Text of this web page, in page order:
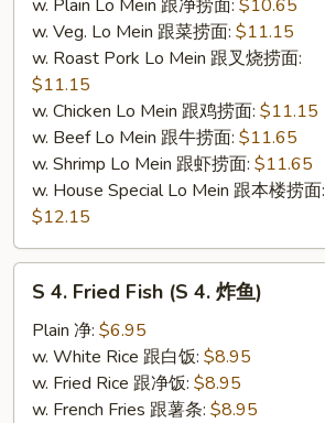
w. Plain Lo Mein 跟净捞面: $10.65
w. Veg. Lo Mein 跟菜捞面: $11.15
w. Roast Pork Lo Mein 跟叉烧捞面:
$11.15
w. Chicken Lo Mein 跟鸡捞面: $11.15
w. Beef Lo Mein 跟牛捞面: $11.65
w. Shrimp Lo Mein 跟虾捞面: $11.65
w. House Special Lo Mein 跟本楼捞面:
$12.15
Fried
Fish
S 4. Fried Fish (S 4. 炸鱼)
Plain 净: $6.95
w. White Rice 跟白饭: $8.95
w. Fried Rice 跟净饭: $8.95
w. French Fries 跟薯条: $8.95